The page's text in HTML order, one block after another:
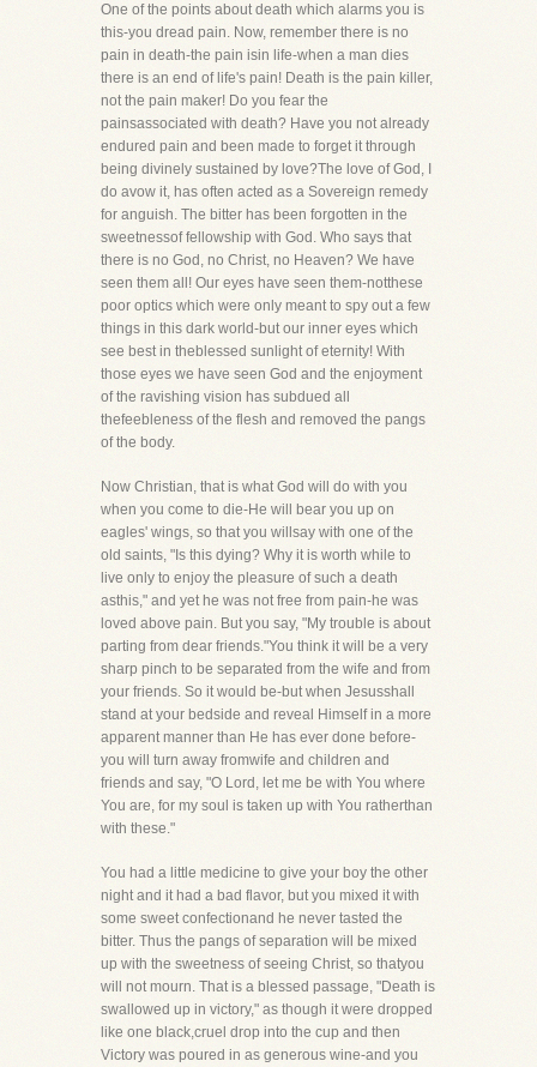
One of the points about death which alarms you is
this-you dread pain. Now, remember there is no
pain in death-the pain isin life-when a man dies
there is an end of life's pain! Death is the pain killer,
not the pain maker! Do you fear the
painsassociated with death? Have you not already
endured pain and been made to forget it through
being divinely sustained by love?The love of God, I
do avow it, has often acted as a Sovereign remedy
for anguish. The bitter has been forgotten in the
sweetnessof fellowship with God. Who says that
there is no God, no Christ, no Heaven? We have
seen them all! Our eyes have seen them-notthese
poor optics which were only meant to spy out a few
things in this dark world-but our inner eyes which
see best in theblessed sunlight of eternity! With
those eyes we have seen God and the enjoyment
of the ravishing vision has subdued all
thefeebleness of the flesh and removed the pangs
of the body.
Now Christian, that is what God will do with you
when you come to die-He will bear you up on
eagles' wings, so that you willsay with one of the
old saints, "Is this dying? Why it is worth while to
live only to enjoy the pleasure of such a death
asthis," and yet he was not free from pain-he was
loved above pain. But you say, "My trouble is about
parting from dear friends."You think it will be a very
sharp pinch to be separated from the wife and from
your friends. So it would be-but when Jesusshall
stand at your bedside and reveal Himself in a more
apparent manner than He has ever done before-
you will turn away fromwife and children and
friends and say, "O Lord, let me be with You where
You are, for my soul is taken up with You ratherthan
with these."
You had a little medicine to give your boy the other
night and it had a bad flavor, but you mixed it with
some sweet confectionand he never tasted the
bitter. Thus the pangs of separation will be mixed
up with the sweetness of seeing Christ, so thatyou
will not mourn. That is a blessed passage, "Death is
swallowed up in victory," as though it were dropped
like one black,cruel drop into the cup and then
Victory was poured in as generous wine-and you